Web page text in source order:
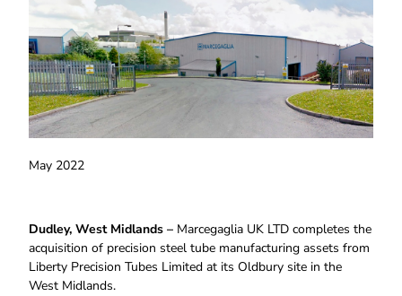
May 2022
Dudley, West Midlands – Marcegaglia UK LTD completes the
acquisition of precision steel tube manufacturing assets from
Liberty Precision Tubes Limited at its Oldbury site in the
West Midlands.